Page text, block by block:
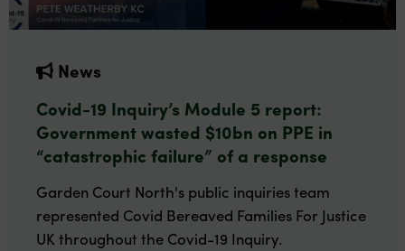
News
Covid-19 Inquiry’s Module 5 report:
Government wasted $10bn on PPE in
“catastrophic failure” of a response
Garden Court North's public inquiries team
represented Covid Bereaved Families For Justice
UK throughout the Covid-19 Inquiry.